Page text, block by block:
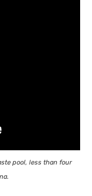
pool, less than four